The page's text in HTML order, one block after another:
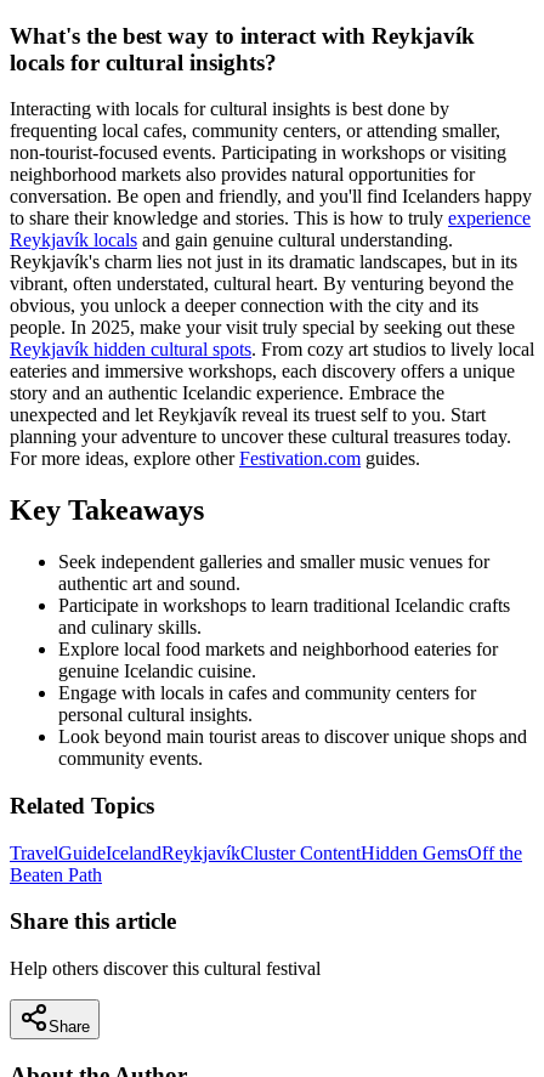
What's the best way to interact with Reykjavík
locals for cultural insights?
Interacting with locals for cultural insights is best done by
frequenting local cafes, community centers, or attending smaller,
non-tourist-focused events. Participating in workshops or visiting
neighborhood markets also provides natural opportunities for
conversation. Be open and friendly, and you'll find Icelanders happy
to share their knowledge and stories. This is how to truly experience
Reykjavík locals and gain genuine cultural understanding.
Reykjavík's charm lies not just in its dramatic landscapes, but in its
vibrant, often understated, cultural heart. By venturing beyond the
obvious, you unlock a deeper connection with the city and its
people. In 2025, make your visit truly special by seeking out these
Reykjavík hidden cultural spots. From cozy art studios to lively local
eateries and immersive workshops, each discovery offers a unique
story and an authentic Icelandic experience. Embrace the
unexpected and let Reykjavík reveal its truest self to you. Start
planning your adventure to uncover these cultural treasures today.
For more ideas, explore otherFestivation.com guides.
Key Takeaways
Seek independent galleries and smaller music venues for
authentic art and sound.
Participate in workshops to learn traditional Icelandic crafts
and culinary skills.
Explore local food markets and neighborhood eateries for
genuine Icelandic cuisine.
Engage with locals in cafes and community centers for
personal cultural insights.
Look beyond main tourist areas to discover unique shops and
community events.
Related Topics
TravelGuideIcelandReykjavíkCluster ContentHidden GemsOff the
Beaten Path
Share this article
Help others discover this cultural festival
Share